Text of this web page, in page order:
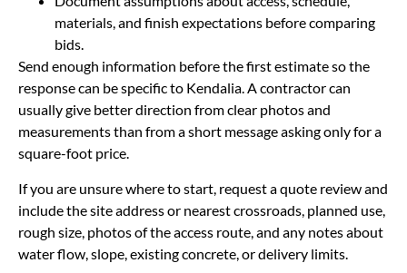
materials, and finish expectations before comparing
bids.
Send enough information before the first estimate so the
response can be specific to Kendalia. A contractor can
usually give better direction from clear photos and
measurements than from a short message asking only for a
square-foot price.
If you are unsure where to start, request a quote review and
include the site address or nearest crossroads, planned use,
rough size, photos of the access route, and any notes about
water flow, slope, existing concrete, or delivery limits.